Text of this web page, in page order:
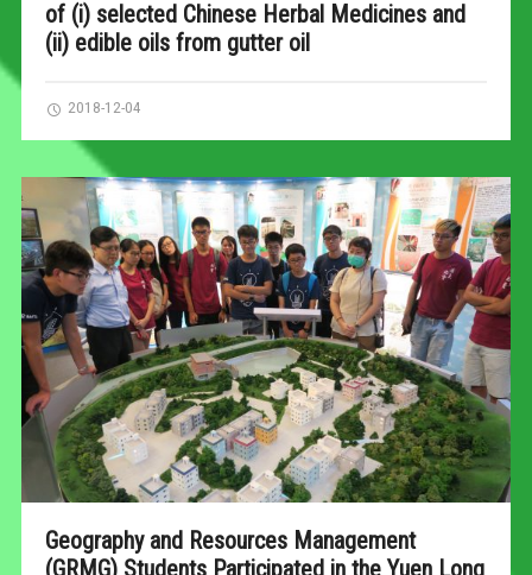
of (i) selected Chinese Herbal Medicines and
(ii) edible oils from gutter oil
2018-12-04
Geography and Resources Management